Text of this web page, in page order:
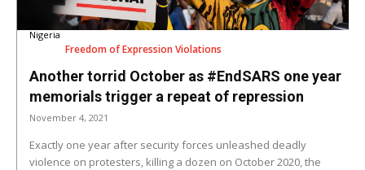
Nigeria
Freedom of Expression Violations
Another torrid October as #EndSARS one year
memorials trigger a repeat of repression
November 4, 2021
Exactly one year after security forces unleashed deadly
violence on protesters, killing a dozen on October 2020, the